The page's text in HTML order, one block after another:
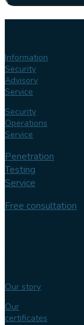
Information
Security
Advisory
Service
Security
Operations
Service
Penetration
Testing
Service
Free consultation
Our story
Our
certificates